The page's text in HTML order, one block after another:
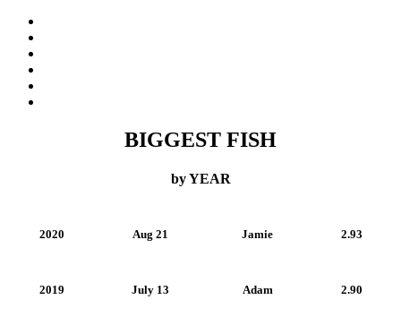
BIGGEST FISH
by YEAR
2020 Aug 21 Jamie 2.93
2019 July 13 Adam 2.90